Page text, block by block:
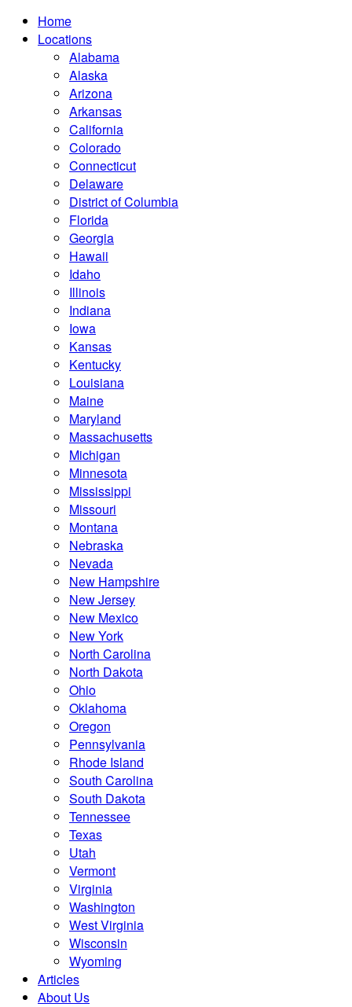
Home
Locations
Alabama
Alaska
Arizona
Arkansas
California
Colorado
Connecticut
Delaware
District of Columbia
Florida
Georgia
Hawaii
Idaho
Illinois
Indiana
Iowa
Kansas
Kentucky
Louisiana
Maine
Maryland
Massachusetts
Michigan
Minnesota
Mississippi
Missouri
Montana
Nebraska
Nevada
New Hampshire
New Jersey
New Mexico
New York
North Carolina
North Dakota
Ohio
Oklahoma
Oregon
Pennsylvania
Rhode Island
South Carolina
South Dakota
Tennessee
Texas
Utah
Vermont
Virginia
Washington
West Virginia
Wisconsin
Wyoming
Articles
About Us